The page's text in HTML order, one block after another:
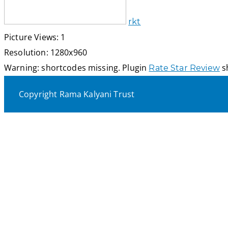
rkt
Picture Views: 1
Resolution: 1280x960
Warning: shortcodes missing. Plugin Rate Star Review
Copyright Rama Kalyani Trust